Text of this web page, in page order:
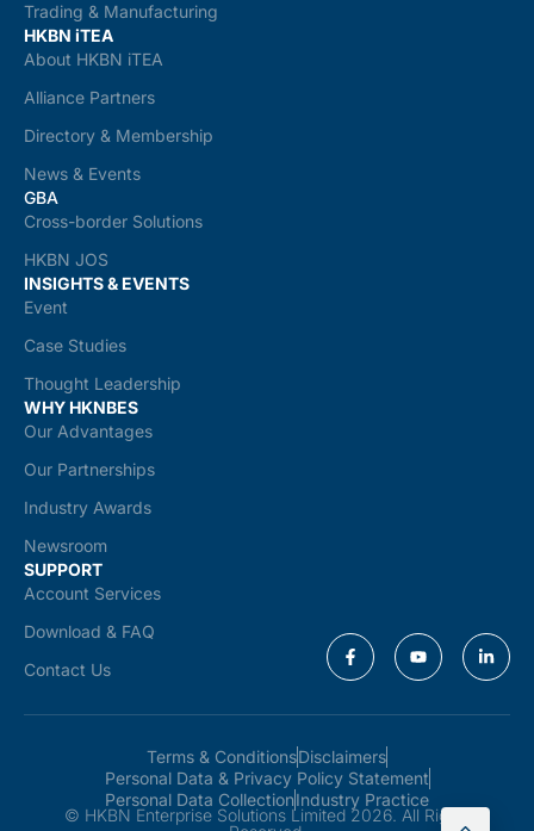
Trading & Manufacturing
HKBN iTEA
About HKBN iTEA
Alliance Partners
Directory & Membership
News & Events
GBA
Cross-border Solutions
HKBN JOS
INSIGHTS & EVENTS
Event
Case Studies
Thought Leadership
WHY HKNBES
Our Advantages
Our Partnerships
Industry Awards
Newsroom
SUPPORT
Account Services
Download & FAQ
Contact Us
Terms & ConditionsDisclaimers
Personal Data & Privacy Policy Statement
Personal Data CollectionIndustry Practice
© HKBN Enterprise Solutions Limited 2026. All Rights